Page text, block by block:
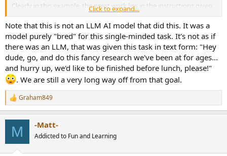
Clearly in this example, the great work lies in the instructions given
to the service AI. If you want to summarize the reviews, you need to
instruct the AI to find the sources that are of interest for the
purpose of ASR.
Click to expand...
Note that this is not an LLM AI model that did this. It was a
model purely "bred" for this single-minded task. It's not as if
there was an LLM, that was given this task in text form: "Hey
dude, go, and do this fancy research we've been at for ages...
and hurry up, we'd like to be finished before lunch, please!"
. We are still a very long way off from that goal.
R
e
Graham849
M -Matt-
Addicted to Fun and Learning